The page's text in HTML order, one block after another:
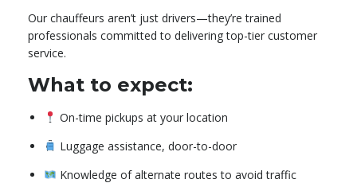
Our chauffeurs aren’t just drivers—they’re trained
professionals committed to delivering top-tier customer
service.
What to expect:
On-time pickups at your location
Luggage assistance, door-to-door
Knowledge of alternate routes to avoid traffic